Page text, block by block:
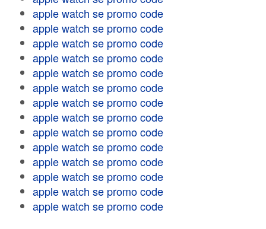
apple watch se promo code
apple watch se promo code
apple watch se promo code
apple watch se promo code
apple watch se promo code
apple watch se promo code
apple watch se promo code
apple watch se promo code
apple watch se promo code
apple watch se promo code
apple watch se promo code
apple watch se promo code
apple watch se promo code
apple watch se promo code